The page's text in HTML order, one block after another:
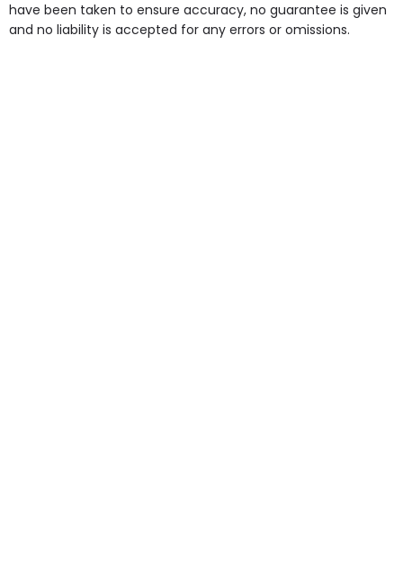
have been taken to ensure accuracy, no guarantee is given
and no liability is accepted for any errors or omissions.